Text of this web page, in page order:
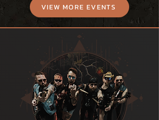
VIEW MORE EVENTS